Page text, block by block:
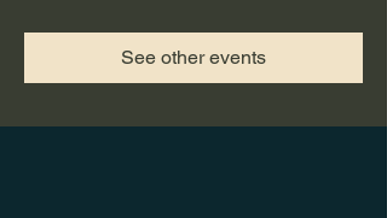
See other events